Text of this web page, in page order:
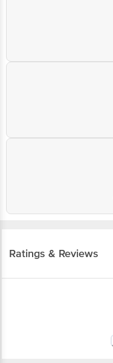
Ratings & Reviews